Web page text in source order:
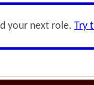
your next role. Try